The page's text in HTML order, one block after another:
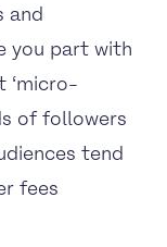
and
you part with
‘micro-
of followers
tend
fees